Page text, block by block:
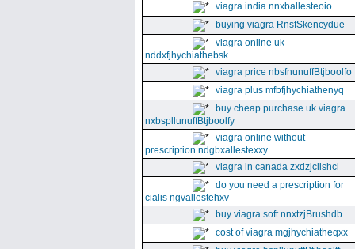
viagra india nnxballesteoio
buying viagra RnsfSkencydue
viagra online uk
nddxfjhychiathebsk
viagra price nbsfnunuffBtjboolfo
viagra plus mfbfjhychiathenyq
buy cheap purchase uk viagra
nxbspllunuffBtjboolfy
viagra online without
prescription ndgbxallestexxy
viagra in canada zxdzjclishcl
do you need a prescription for
cialis ngvallestehxv
buy viagra soft nnxtzjBrushdb
cost of viagra mgjhychiatheqxx